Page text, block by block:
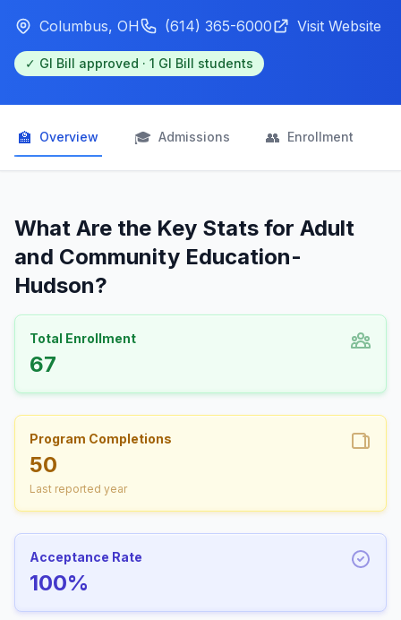
Columbus, OH (614) 365-6000 Visit Website
✓ GI Bill approved · 1 GI Bill students
🏫 Overview 🎓 Admissions 👥 Enrollment
What Are the Key Stats for Adult
and Community Education-
Hudson?
Total Enrollment
67
Program Completions
50
Last reported year
Acceptance Rate
100%